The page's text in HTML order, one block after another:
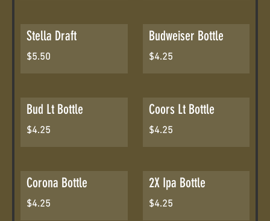
Stella Draft
$5.50
Budweiser Bottle
$4.25
Bud Lt Bottle
$4.25
Coors Lt Bottle
$4.25
Corona Bottle
$4.25
2X Ipa Bottle
$4.25